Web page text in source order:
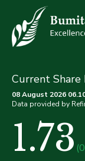
Current Share
08 August 2026
Data provided by
1.73